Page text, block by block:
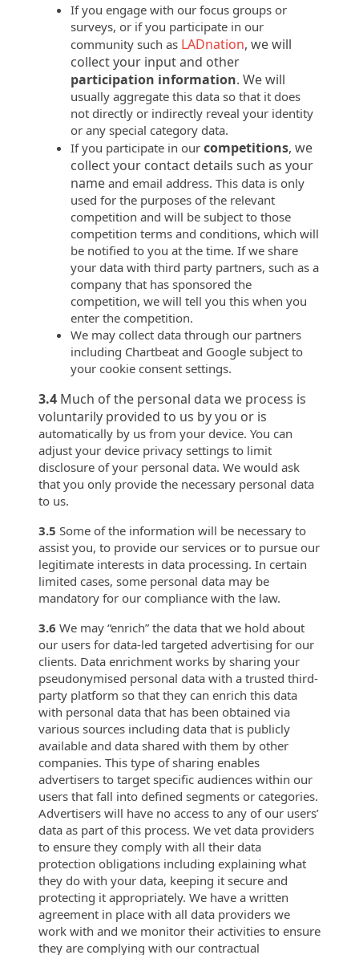
If you engage with our focus groups or
surveys, or if you participate in our
community such as LADnation, we will
collect your input and other
participation information. We will
usually aggregate this data so that it does
not directly or indirectly reveal your identity
or any special category data.
If you participate in our competitions, we
collect your contact details such as your
name and email address. This data is only
used for the purposes of the relevant
competition and will be subject to those
competition terms and conditions, which will
be notified to you at the time. If we share
your data with third party partners, such as a
company that has sponsored the
competition, we will tell you this when you
enter the competition.
We may collect data through our partners
including Chartbeat and Google subject to
your cookie consent settings.
3.4 Much of the personal data we process is
voluntarily provided to us by you or is
automatically by us from your device. You can
adjust your device privacy settings to limit
disclosure of your personal data. We would ask
that you only provide the necessary personal data
to us.
3.5 Some of the information will be necessary to
assist you, to provide our services or to pursue our
legitimate interests in data processing. In certain
limited cases, some personal data may be
mandatory for our compliance with the law.
3.6 We may “enrich” the data that we hold about
our users for data-led targeted advertising for our
clients. Data enrichment works by sharing your
pseudonymised personal data with a trusted third-
party platform so that they can enrich this data
with personal data that has been obtained via
various sources including data that is publicly
available and data shared with them by other
companies. This type of sharing enables
advertisers to target specific audiences within our
users that fall into defined segments or categories.
Advertisers will have no access to any of our users’
data as part of this process. We vet data providers
to ensure they comply with all their data
protection obligations including explaining what
they do with your data, keeping it secure and
protecting it appropriately. We have a written
agreement in place with all data providers we
work with and we monitor their activities to ensure
they are complying with our contractual